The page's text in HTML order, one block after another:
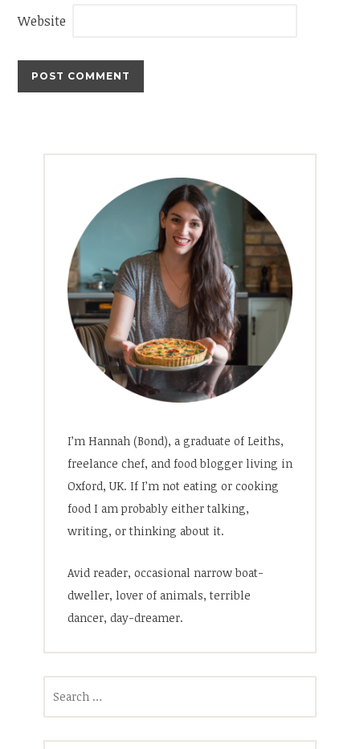
Website
I’m Hannah (Bond), a graduate of Leiths,
freelance chef, and food blogger living in
Oxford, UK. If I’m not eating or cooking
food I am probably either talking,
writing, or thinking about it.
Avid reader, occasional narrow boat-
dweller, lover of animals, terrible
dancer, day-dreamer.